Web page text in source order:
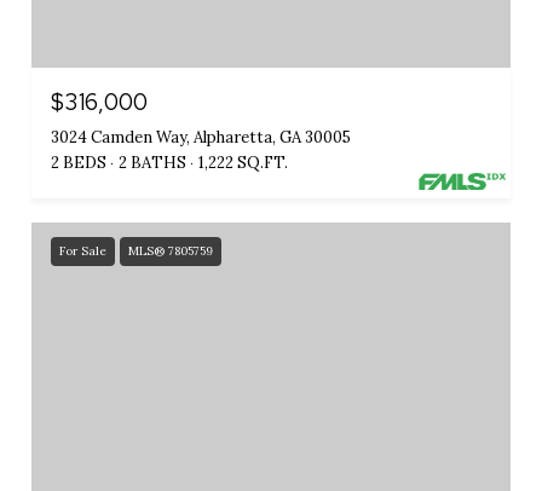
$316,000
3024 Camden Way, Alpharetta, GA 30005
2 BEDS
2 BATHS 1,222 SQ.FT.
For Sale MLS® 7805759